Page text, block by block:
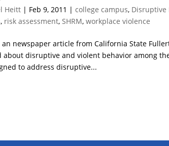
Heitt | Feb 9, 2011 |college campus, Disruptive
, risk assessment,SHRM,workplace violence
an newspaper article from California State
about disruptive and violent behavior among
to address disruptive...